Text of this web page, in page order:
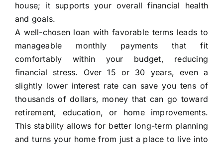
house; it supports your overall financial health
and goals.
A well-chosen loan with favorable terms leads to
manageable monthly payments that fit
comfortably within your budget, reducing
financial stress. Over 15 or 30 years, even a
slightly lower interest rate can save you tens of
thousands of dollars, money that can go toward
retirement, education, or home improvements.
This stability allows for better long-term planning
and turns your home from just a place to live into